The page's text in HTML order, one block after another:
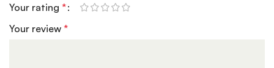
Your rating*
Your review*